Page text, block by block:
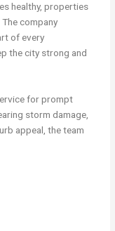
healthy, properties
company
of every
the city strong and
for prompt
storm damage,
appeal, the team